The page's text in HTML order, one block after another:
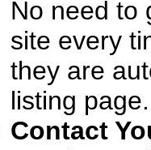
No need to
site every
they are
listing page.
Contact